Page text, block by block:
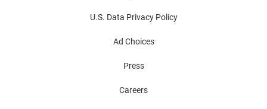
U.S. Data Privacy Policy
Ad Choices
Press
Careers